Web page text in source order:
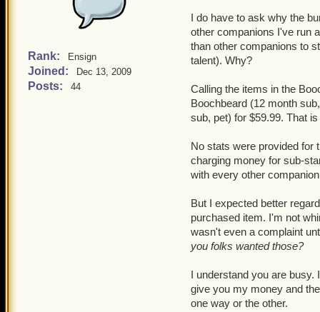
Rank: Ensign
Joined: Dec 13, 2009
Posts: 44
I do have to ask why the
other companions I've run
than other companions to
talent). Why?
Calling the items in the
Boochbeard (12 month
sub, pet) for $59.99. That
No stats were provided for
charging money for sub-
with every other
But I expected better
purchased item. I'm not
wasn't even a complaint
you folks wanted those?
I understand you are busy.
give you my money and
one way or the other.